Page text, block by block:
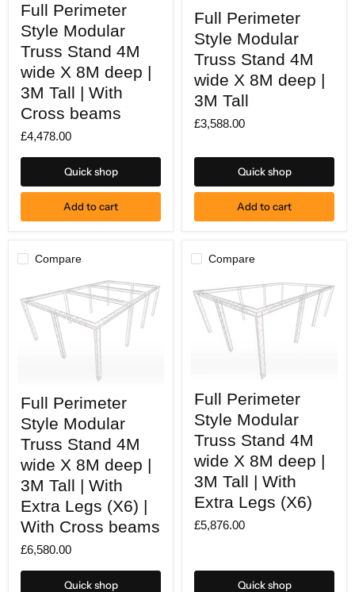
Perimeter
Style
Modular
Truss
Stand
4M
wide
X
8M
Tall
With
Full Perimeter
Style Modular
Truss Stand 4M
wide X 8M deep |
3M Tall | With
Cross beams
£4,478.00
Quick shop
Add to cart
Perimeter
Style
Modular
Truss
Stand
4M
wide
X
8M
deep
3M
Full Perimeter
Style Modular
Truss Stand 4M
wide X 8M deep |
3M Tall
£3,588.00
Quick shop
Add to cart
Compare
Perimeter
Style
Modular
Truss
Stand
4M
wide
X
8M
3M
Tall
Full Perimeter
Style Modular
Truss Stand 4M
wide X 8M deep |
3M Tall | With
Extra Legs (X6) |
With Cross beams
£6,580.00
Quick shop
Compare
Perimeter
Style
Modular
Truss
Stand
4M
wide
X
8M
Full Perimeter
Style Modular
Truss Stand 4M
wide X 8M deep |
3M Tall | With
Extra Legs (X6)
£5,876.00
Quick shop